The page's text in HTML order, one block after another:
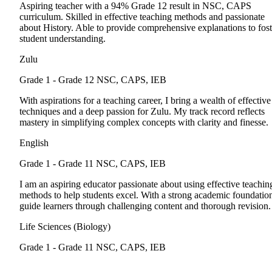
Aspiring teacher with a 94% Grade 12 result in NSC, CAPS
curriculum. Skilled in effective teaching methods and passionate
about History. Able to provide comprehensive explanations to
student understanding.
Zulu
Grade 1 - Grade 12 NSC, CAPS, IEB
With aspirations for a teaching career, I bring a wealth of effective
techniques and a deep passion for Zulu. My track record reflects
mastery in simplifying complex concepts with clarity and finesse.
English
Grade 1 - Grade 11 NSC, CAPS, IEB
I am an aspiring educator passionate about using effective
methods to help students excel. With a strong academic
guide learners through challenging content and thorough revision.
Life Sciences (Biology)
Grade 1 - Grade 11 NSC, CAPS, IEB